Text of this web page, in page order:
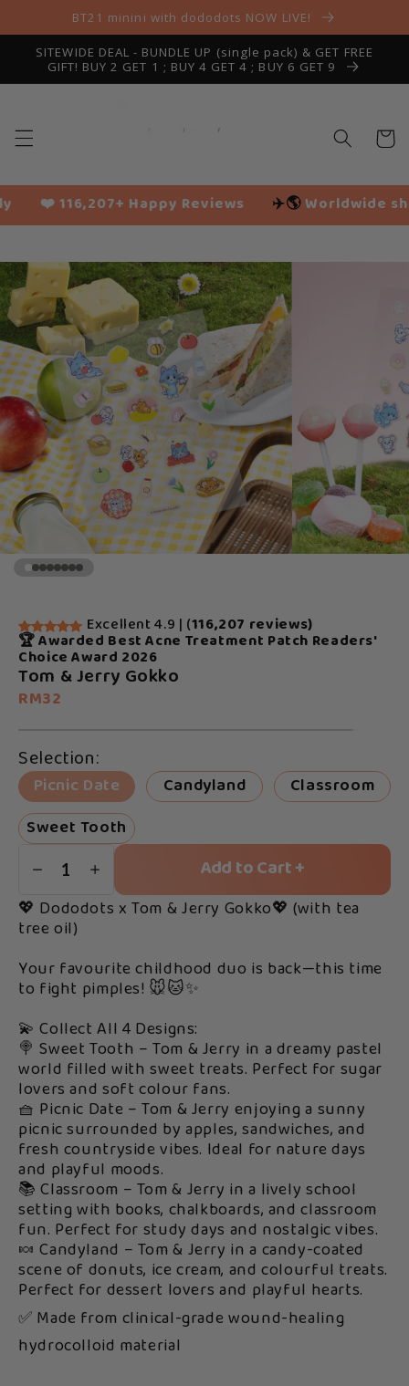
Skip toBT21 minini with dododots NOW LIVE!
SITEWIDE DEAL - BUNDLE UP (single pack) & GET FREE
GIFT! BUY 2 GET 1 ; BUY 4 GET 4 ; BUY 6 GET 9
Cart
✈️🌎Worldwide shipping 🌱 Vegan
Excellent 4.9 | (116,207 reviews)
🏆 Awarded Best Acne Treatment Patch Readers'
Choice Award 2026
Tom & Jerry Gokko
RM32
Selection:
Picnic Date Candyland
Classroom
Sweet Tooth
1 Add to Cart +
💖 Dododots x Tom & Jerry Gokko💖 (with tea
tree oil)
Your favourite childhood duo is back—this time
to fight pimples! 🐭🐱✨
💫 Collect All 4 Designs:
🍭 Sweet Tooth – Tom & Jerry in a dreamy pastel
world filled with sweet treats. Perfect for sugar
lovers and soft colour fans.
🧺 Picnic Date – Tom & Jerry enjoying a sunny
picnic surrounded by apples, sandwiches, and
fresh countryside vibes. Ideal for nature days
and playful moods.
📚 Classroom – Tom & Jerry in a lively school
setting with books, chalkboards, and classroom
fun. Perfect for study days and nostalgic vibes.
🍬 Candyland – Tom & Jerry in a candy-coated
scene of donuts, ice cream, and colourful treats.
Perfect for dessert lovers and playful hearts.
✅ Made from clinical-grade wound-healing
hydrocolloid material